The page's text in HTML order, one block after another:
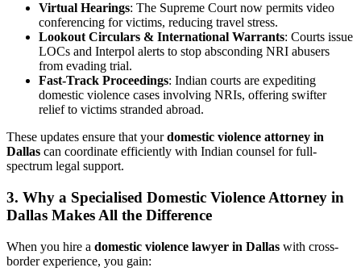
Virtual Hearings: The Supreme Court now permits video
conferencing for victims, reducing travel stress.
Lookout Circulars & International Warrants: Courts issue
LOCs and Interpol alerts to stop absconding NRI abusers
from evading trial.
Fast-Track Proceedings: Indian courts are expediting
domestic violence cases involving NRIs, offering swifter
relief to victims stranded abroad.
These updates ensure that yourdomestic violence attorney in
Dallas can coordinate efficiently with Indian counsel for full-
spectrum legal support.
3. Why a Specialised Domestic Violence Attorney in
Dallas Makes All the Difference
When you hire a domestic violence lawyer in Dallas with cross-
border experience, you gain: